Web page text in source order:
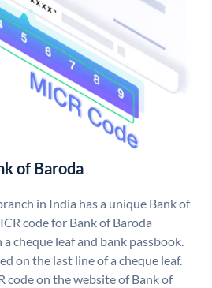
of Baroda
in India has a unique Bank of
code for Bank of Baroda
cheque leaf and bank passbook.
on the last line of a cheque leaf.
code on the website of Bank of